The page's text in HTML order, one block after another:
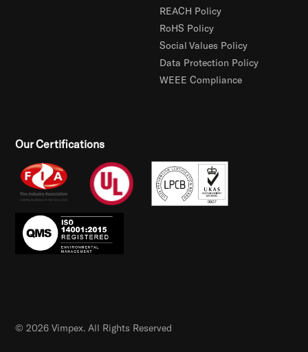
REACH Policy
RoHS Policy
Social Values Policy
Data Protection Policy
WEEE Compliance
Our Certifications
© 2026 Vimpex. All Rights Reserved